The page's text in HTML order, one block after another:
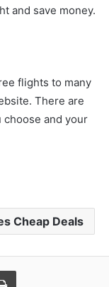
and save money.
flights to many
There are
choose and your
Cheap Deals
Print